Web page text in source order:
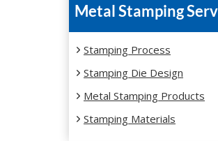
Metal Stamping
Stamping Process
Stamping Die Design
Metal Stamping Products
Stamping Materials